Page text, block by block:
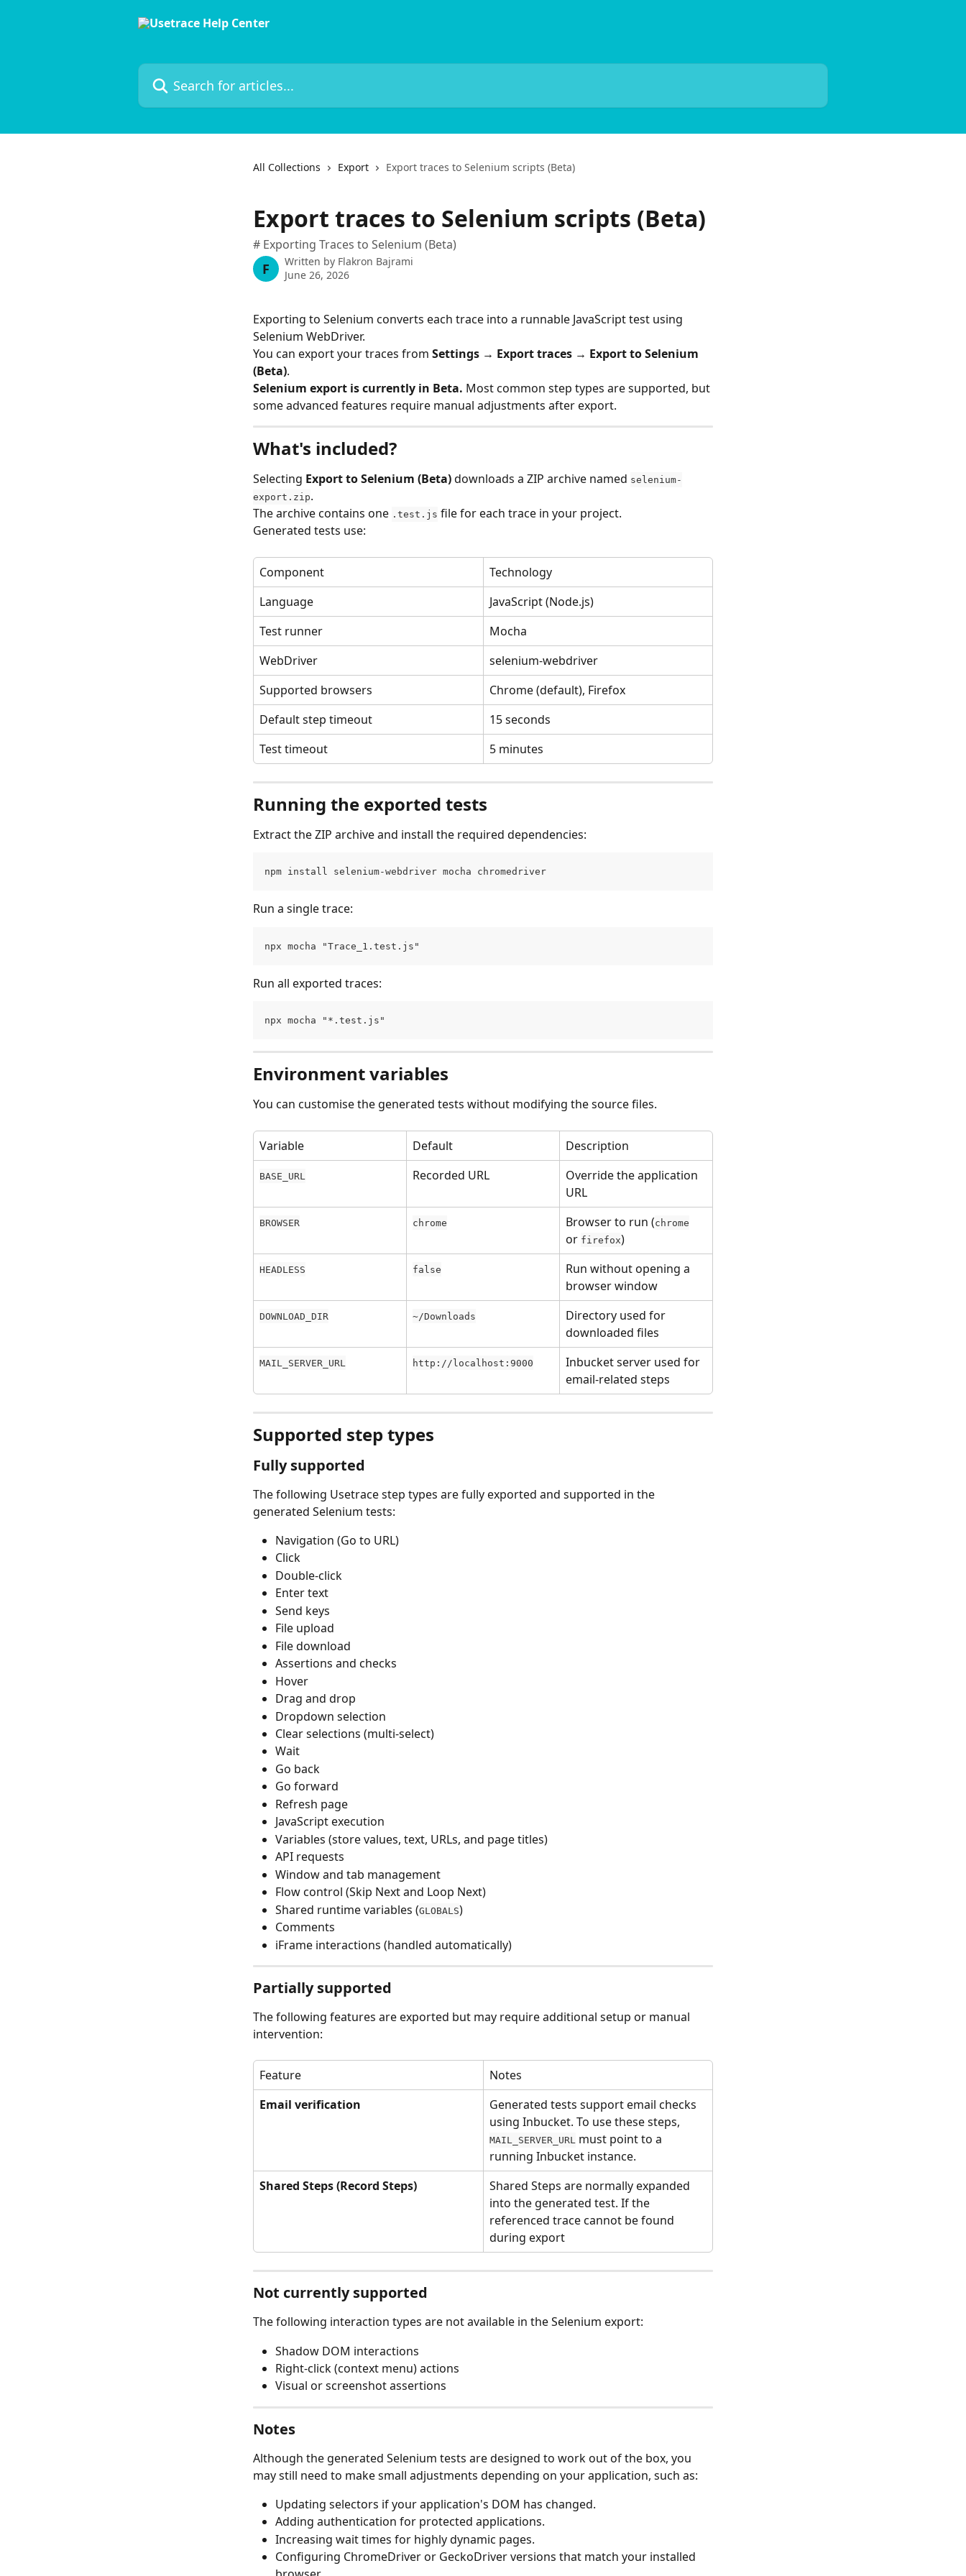
Search for articles...
All Collections Export Export traces to Selenium scripts (Beta)
Export traces to Selenium scripts (Beta)
# Exporting Traces to Selenium (Beta)
F Written by Flakron Bajrami
June 26, 2026
Exporting to Selenium converts each trace into a runnable JavaScript test using
Selenium WebDriver.
You can export your traces from Settings → Export traces → Export to Selenium
(Beta).
Selenium export is currently in Beta. Most common step types are supported, but
some advanced features require manual adjustments after export.
What's included?
Selecting Export to Selenium (Beta) downloads a ZIP archive named selenium-
export.zip.
The archive contains one .test.js file for each trace in your project.
Generated tests use:
Component
Technology
Language
JavaScript (Node.js)
Test runner
Mocha
WebDriver
selenium-webdriver
Supported browsers
Chrome (default), Firefox
Default step timeout
15 seconds
Test timeout
5 minutes
Running the exported tests
Extract the ZIP archive and install the required dependencies:
npm install selenium-webdriver mocha chromedriver
Run a single trace:
npx mocha "Trace_1.test.js"
Run all exported traces:
npx mocha "*.test.js"
Environment variables
You can customise the generated tests without modifying the source files.
Variable Default Description
BASE_URL Recorded URL
Override the application
URL
BROWSER chrome Browser to run (chrome
or firefox)
HEADLESS false
Run without opening a
browser window
DOWNLOAD_DIR ~/Downloads
Directory used for
downloaded files
MAIL_SERVER_URL http://localhost:9000
Inbucket server used for
email-related steps
Supported step types
Fully supported
The following Usetrace step types are fully exported and supported in the
generated Selenium tests:
Navigation (Go to URL)
Click
Double-click
Enter text
Send keys
File upload
File download
Assertions and checks
Hover
Drag and drop
Dropdown selection
Clear selections (multi-select)
Wait
Go back
Go forward
Refresh page
JavaScript execution
Variables (store values, text, URLs, and page titles)
API requests
Window and tab management
Flow control (Skip Next and Loop Next)
Shared runtime variables (GLOBALS)
Comments
iFrame interactions (handled automatically)
Partially supported
The following features are exported but may require additional setup or manual
intervention:
Feature
Notes
Email verification
Generated tests support email checks
using Inbucket. To use these steps,
MAIL_SERVER_URL must point to a
running Inbucket instance.
Shared Steps (Record Steps)
Shared Steps are normally expanded
into the generated test. If the
referenced trace cannot be found
during export
Not currently supported
The following interaction types are not available in the Selenium export:
Shadow DOM interactions
Right-click (context menu) actions
Visual or screenshot assertions
Notes
Although the generated Selenium tests are designed to work out of the box, you
may still need to make small adjustments depending on your application, such as:
Updating selectors if your application's DOM has changed.
Adding authentication for protected applications.
Increasing wait times for highly dynamic pages.
Configuring ChromeDriver or GeckoDriver versions that match your installed